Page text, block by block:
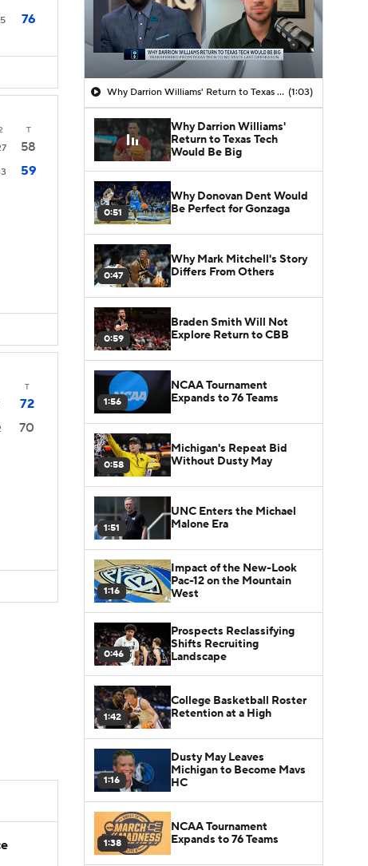
76
T
58
59
T
72
70
Why Darrion Williams' Return to Texas Tech Would Be Big (1:03)
Why Darrion Williams'
Return to Texas Tech
Would Be Big
0:51
Why Donovan Dent Would
Be Perfect for Gonzaga
0:47
Why Mark Mitchell's Story
Differs From Others
0:59
Braden Smith Will Not
Explore Return to CBB
1:56
NCAA Tournament
Expands to 76 Teams
0:58
Michigan's Repeat Bid
Without Dusty May
1:51
UNC Enters the Michael
Malone Era
1:16
Impact of the New-Look
Pac-12 on the Mountain
West
0:46
Prospects Reclassifying
Shifts Recruiting
Landscape
1:42
College Basketball Roster
Retention at a High
1:16
Dusty May Leaves
Michigan to Become Mavs
HC
1:38
NCAA Tournament
Expands to 76 Teams